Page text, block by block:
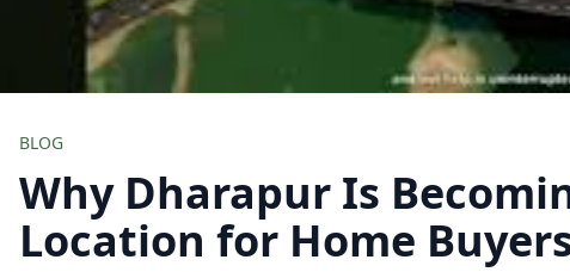
BLOG
Why Dharapur Is
Location for Home